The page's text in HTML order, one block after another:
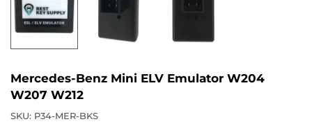
Mercedes-Benz Mini ELV Emulator W204
W207 W212
SKU: P34-MER-BKS